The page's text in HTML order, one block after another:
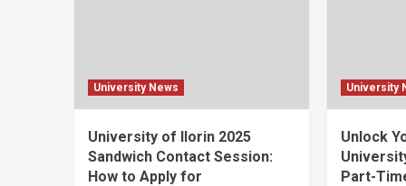
University News
University of Ilorin 2025
Sandwich Contact Session:
How to Apply for
University
Unlock
Part-